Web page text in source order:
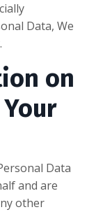
Data, We
on
Data
and are
other